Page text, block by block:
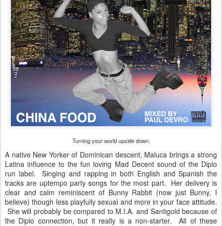
Turning your world upside down.
A native New Yorker of Dominican descent, Maluca brings a strong
Latina influence to the fun loving Mad Decent sound of the Diplo
run label. Singing and rapping in both English and Spanish the
tracks are uptempo party songs for the most part. Her delivery is
clear and calm reminiscent of Bunny Rabbit (now just Bunny, I
believe) though less playfully sexual and more in your face attitude.
She will probably be compared to M.I.A. and Santigold because of
the Diplo connection, but it really is a non-starter. All of these